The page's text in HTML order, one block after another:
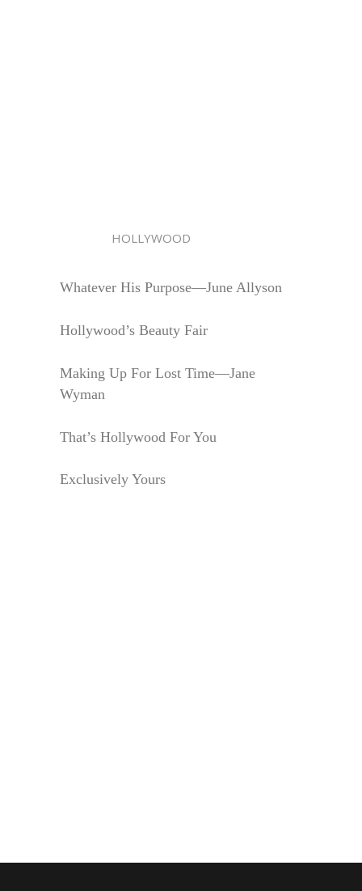
HOLLYWOOD
Whatever His Purpose—June Allyson
Hollywood’s Beauty Fair
Making Up For Lost Time—Jane
Wyman
That’s Hollywood For You
Exclusively Yours